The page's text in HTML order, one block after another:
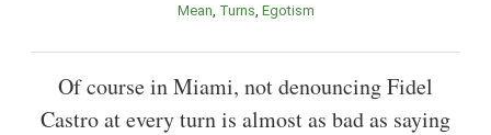
Mean Turns Egotism
Of course in Miami, not denouncing Fidel
Castro at every turn is almost as bad as saying